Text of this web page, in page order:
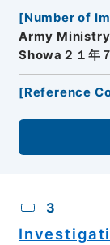
[Number of
Army Ministry
Showa２１年
[Reference
3